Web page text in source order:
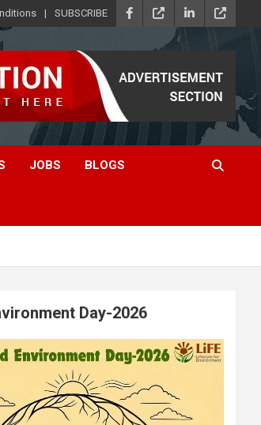
SUBSCRIBE
JOBS BLOGS
Day-2026